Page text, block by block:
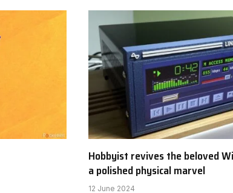
Hobbyist revives the beloved
a polished physical marvel
12 June 2024